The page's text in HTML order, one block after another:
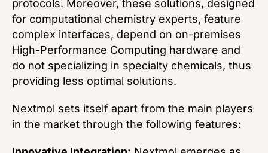
protocols. Moreover, these solutions, designed
for computational chemistry experts, feature
complex interfaces, depend on on-premises
High-Performance Computing hardware and
do not specializing in specialty chemicals, thus
providing less optimal solutions.
Nextmol sets itself apart from the main players
in the market through the following features: